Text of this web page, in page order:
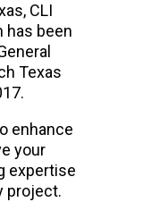
CLI
has been
Texas
enhance
your
expertise
project.